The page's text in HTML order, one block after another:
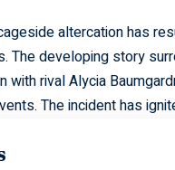
altercation has
The developing story
with rival Alycia
The incident has